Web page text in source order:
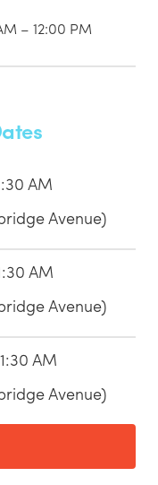
– 12:00 PM
AM
Avenue)
AM
Avenue)
AM
Avenue)